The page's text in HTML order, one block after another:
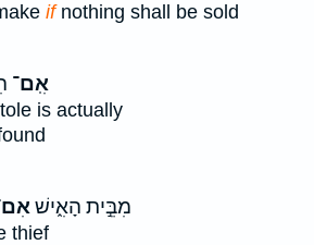
ifnothing shall be sold
אִֽם־
is actually
מִבֵּ֣ית הָאִ֑ישׁ
thief